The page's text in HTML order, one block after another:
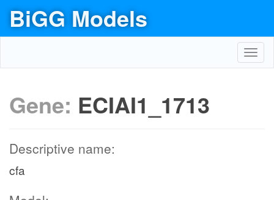
BiGG Models
Gene: ECIAI1_1713
Descriptive name:
cfa